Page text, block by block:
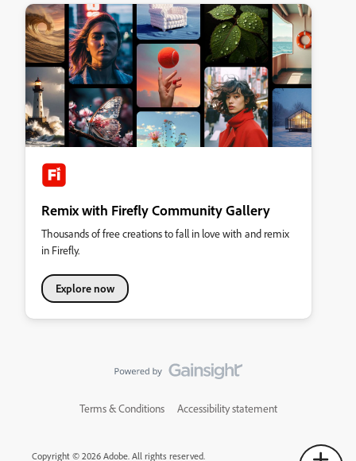
Remix with Firefly Community Gallery
Thousands of free creations to fall in love with and remix
in Firefly.
Explore now
Terms & Conditions Accessibility statement
Copyright © 2026 Adobe. All rights reserved.